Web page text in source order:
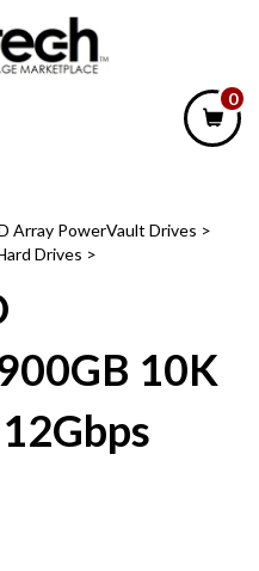
0
Array PowerVault Drives >
Drives >
10K